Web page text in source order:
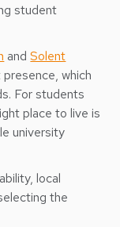
student
andSolent
which
For students
place to live is
university
local
the